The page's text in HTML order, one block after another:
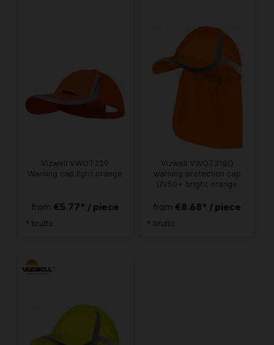
Vizwell VWOT229
Warning cap light orange
from €5.77* / piece
* brutto
Vizwell VWOT318O
warning protection cap
UV50+ bright orange
from €8.68* / piece
* brutto